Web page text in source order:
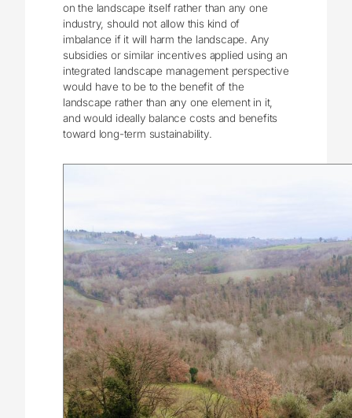
on the landscape itself rather than any one
industry, should not allow this kind of
imbalance if it will harm the landscape. Any
subsidies or similar incentives applied using an
integrated landscape management perspective
would have to be to the benefit of the
landscape rather than any one element in it,
and would ideally balance costs and benefits
toward long-term sustainability.